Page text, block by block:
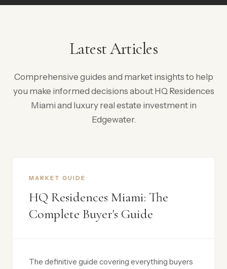
Latest Articles
Comprehensive guides and market insights to help
you make informed decisions about HQ Residences
Miami and luxury real estate investment in
Edgewater.
MARKET GUIDE
HQ Residences Miami: The
Complete Buyer's Guide
The definitive guide covering everything buyers